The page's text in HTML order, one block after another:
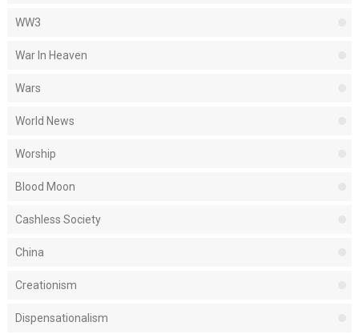
WW3
War In Heaven
Wars
World News
Worship
Blood Moon
Cashless Society
China
Creationism
Dispensationalism